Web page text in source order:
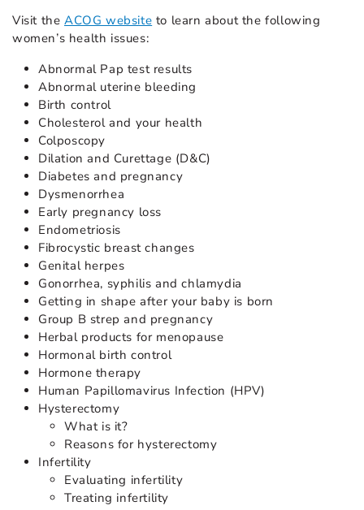
Visit the ACOG website to learn about the following
women’s health issues:
Abnormal Pap test results
Abnormal uterine bleeding
Birth control
Cholesterol and your health
Colposcopy
Dilation and Curettage (D&C)
Diabetes and pregnancy
Dysmenorrhea
Early pregnancy loss
Endometriosis
Fibrocystic breast changes
Genital herpes
Gonorrhea, syphilis and chlamydia
Getting in shape after your baby is born
Group B strep and pregnancy
Herbal products for menopause
Hormonal birth control
Hormone therapy
Human Papillomavirus Infection (HPV)
Hysterectomy
What is it?
Reasons for hysterectomy
Infertility
Evaluating infertility
Treating infertility